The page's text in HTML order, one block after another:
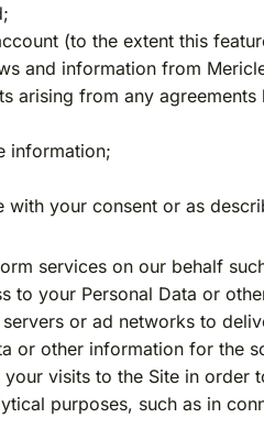
(to the extent this
and information from
arising from any agreements
information;
your consent or as
services on our behalf
to your Personal Data or
or ad networks to
or other information for the
visits to the Site in
purposes, such as in